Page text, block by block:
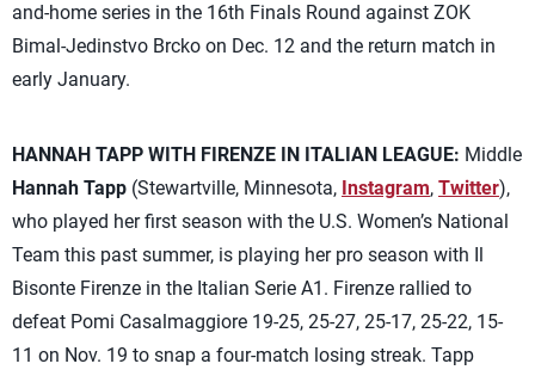
and-home series in the 16th Finals Round against ZOK
Bimal-Jedinstvo Brcko on Dec. 12 and the return match in
early January.
HANNAH TAPP WITH FIRENZE IN ITALIAN LEAGUE: Middle
Hannah Tapp (Stewartville, Minnesota, Instagram, Twitter),
who played her first season with the U.S. Women’s National
Team this past summer, is playing her pro season with Il
Bisonte Firenze in the Italian Serie A1. Firenze rallied to
defeat Pomi Casalmaggiore 19-25, 25-27, 25-17, 25-22, 15-
11 on Nov. 19 to snap a four-match losing streak. Tapp